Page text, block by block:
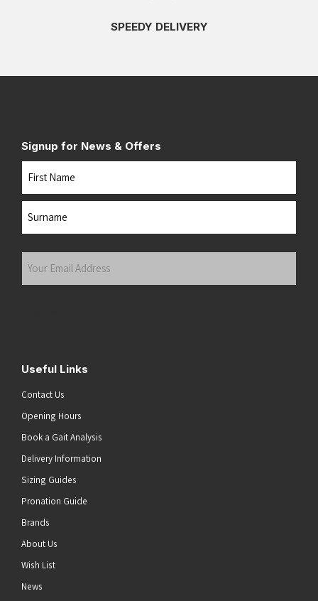
SPEEDY DELIVERY
Signup for News & Offers
Useful Links
Contact Us
Opening Hours
Book a Gait Analysis
Delivery Information
Sizing Guides
Pronation Guide
Brands
About Us
Wish List
News